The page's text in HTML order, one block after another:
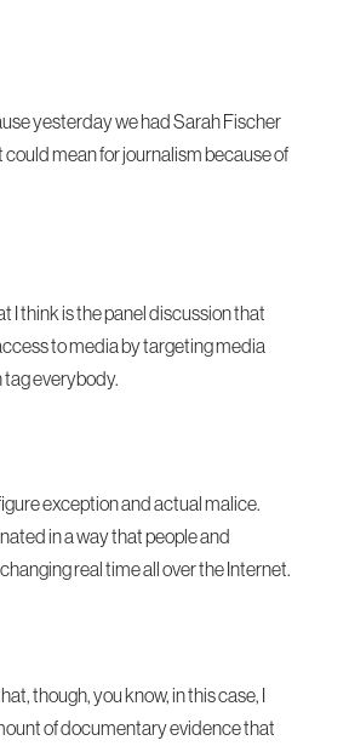
yesterday we had Sarah Fischer
mean for journalism because of
I think is the panel discussion that
to media by targeting media
everybody.
exception and actual malice.
in a way that people and
real time all over the Internet.
though, you know, in this case, I
of documentary evidence that